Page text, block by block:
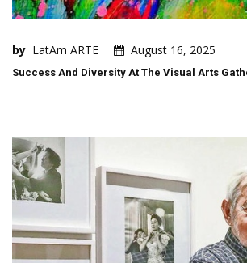
by LatAm ARTE August 16, 2025
Success And Diversity At The Visual Arts